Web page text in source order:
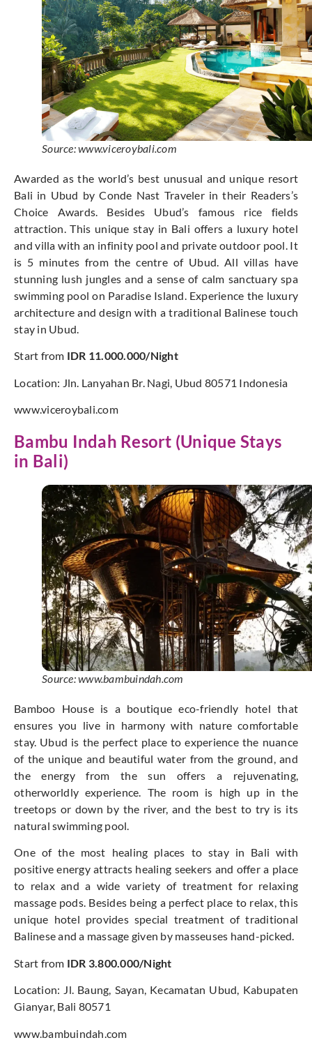
Source: www.viceroybali.com
Awarded as the world’s best unusual and unique resort
Bali in Ubud by Conde Nast Traveler in their Readers’s
Choice Awards. Besides Ubud’s famous rice fields
attraction. This unique stay in Bali offers a luxury hotel
and villa with an infinity pool and private outdoor pool. It
is 5 minutes from the centre of Ubud. All villas have
stunning lush jungles and a sense of calm sanctuary spa
swimming pool on Paradise Island. Experience the luxury
architecture and design with a traditional Balinese touch
stay in Ubud.
Start from IDR 11.000.000/Night
Location: Jln. Lanyahan Br. Nagi, Ubud 80571 Indonesia
www.viceroybali.com
Bambu Indah Resort (Unique Stays
in Bali)
Source: www.bambuindah.com
Bamboo House is a boutique eco-friendly hotel that
ensures you live in harmony with nature comfortable
stay. Ubud is the perfect place to experience the nuance
of the unique and beautiful water from the ground, and
the energy from the sun offers a rejuvenating,
otherworldly experience. The room is high up in the
treetops or down by the river, and the best to try is its
natural swimming pool.
One of the most healing places to stay in Bali with
positive energy attracts healing seekers and offer a place
to relax and a wide variety of treatment for relaxing
massage pods. Besides being a perfect place to relax, this
unique hotel provides special treatment of traditional
Balinese and a massage given by masseuses hand-picked.
Start from IDR 3.800.000/Night
Location: Jl. Baung, Sayan, Kecamatan Ubud, Kabupaten
Gianyar, Bali 80571
www.bambuindah.com